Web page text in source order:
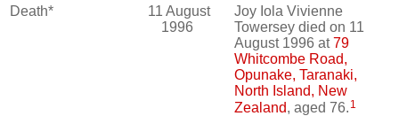
Death*
11 August
1996
Joy Iola Vivienne
Towersey died on 11
August 1996 at79
Whitcombe Road,
Opunake, Taranaki,
North Island, New
Zealand, aged 76. 1